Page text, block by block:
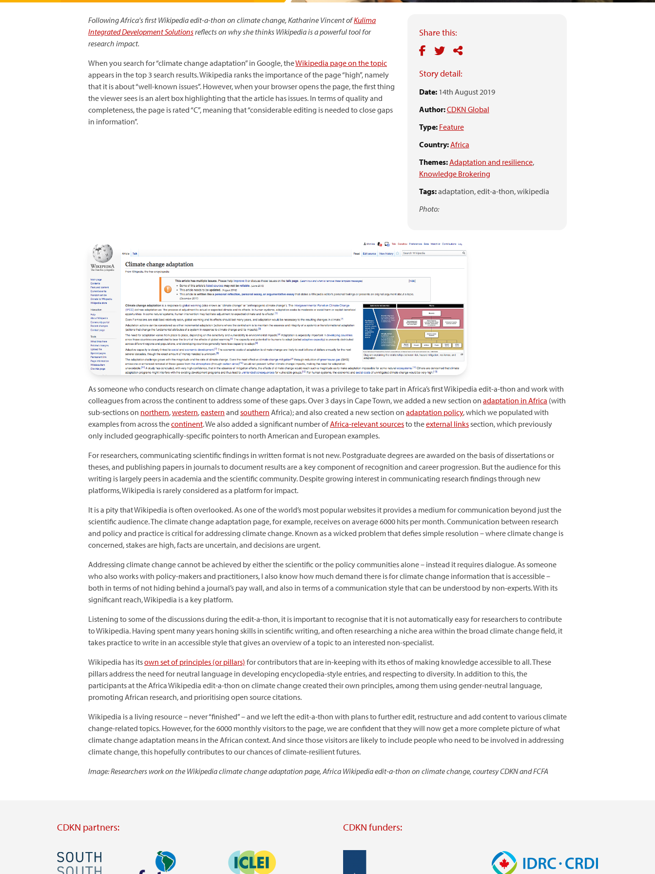
Share this:
Story detail:
Date:14th August 2019
Author:CDKN Global
Type: Feature
Country:Africa
Themes:Adaptation and resilience,
Knowledge Brokering
Tags:adaptation,edit-a-thon,wikipedia
Photo:
Following Africa's first Wikipedia edit-a-thon on climate change, Katharine Vincent ofKulima
Integrated Development Solutionsreflects on why she thinks Wikipedia is a powerful tool for
research impact.
When you search for “climate change adaptation” in Google, theWikipedia page on the topic
appears in the top 3 search results. Wikipedia ranks the importance of the page “high”, namely
that it is about “well-known issues”. However, when your browser opens the page, the first thing
the viewer sees is an alert box highlighting that the article has issues. In terms of quality and
completeness, the page is rated “C”, meaning that “considerable editing is needed to close gaps
in information”.
As someone who conducts research on climate change adaptation, it was a privilege to take part in Africa’s first Wikipedia edit-a-thon and work with
colleagues from across the continent to address some of these gaps. Over 3 days in Cape Town, we added a new section on adaptation in Africa (with
sub-sections on northern,western,eastern and southern Africa); and also created a new section on adaptation policy, which we populated with
examples from across thecontinent. We also added a significant number ofAfrica-relevant sourcesto theexternal links section, which previously
only included geographically-specific pointers to north American and European examples.
For researchers, communicating scientific findings in written format is not new. Postgraduate degrees are awarded on the basis of dissertations or
theses, and publishing papers in journals to document results are a key component of recognition and career progression. But the audience for this
writing is largely peers in academia and the scientific community. Despite growing interest in communicating research findings through new
platforms, Wikipedia is rarely considered as a platform for impact.
It is a pity that Wikipedia is often overlooked. As one of the world’s most popular websites it provides a medium for communication beyond just the
scientific audience. The climate change adaptation page, for example, receives on average 6000 hits per month. Communication between research
and policy and practice is critical for addressing climate change. Known as a wicked problem that defies simple resolution – where climate change is
concerned, stakes are high, facts are uncertain, and decisions are urgent.
Addressing climate change cannot be achieved by either the scientific or the policy communities alone – instead it requires dialogue. As someone
who also works with policy-makers and practitioners, I also know how much demand there is for climate change information that is accessible –
both in terms of not hiding behind a journal’s pay wall, and also in terms of a communication style that can be understood by non-experts. With its
significant reach, Wikipedia is a key platform.
Listening to some of the discussions during the edit-a-thon, it is important to recognise that it is not automatically easy for researchers to contribute
to Wikipedia. Having spent many years honing skills in scientific writing, and often researching a niche area within the broad climate change field, it
takes practice to write in an accessible style that gives an overview of a topic to an interested non-specialist.
Wikipedia has itsown set of principles (or pillars) for contributors that are in-keeping with its ethos of making knowledge accessible to all. These
pillars address the need for neutral language in developing encyclopedia-style entries, and respecting to diversity. In addition to this, the
participants at the Africa Wikipedia edit-a-thon on climate change created their own principles, among them using gender-neutral language,
promoting African research, and prioritising open source citations.
Wikipedia is a living resource – never “finished” – and we left the edit-a-thon with plans to further edit, restructure and add content to various climate
change-related topics. However, for the 6000 monthly visitors to the page, we are confident that they will now get a more complete picture of what
climate change adaptation means in the African context. And since those visitors are likely to include people who need to be involved in addressing
climate change, this hopefully contributes to our chances of climate-resilient futures.
Image: Researchers work on the Wikipedia climate change adaptation page, Africa Wikipedia edit-a-thon on climate change, courtesy CDKN and FCFA
CDKN partners:
Image Image Image
CDKN funders:
Image